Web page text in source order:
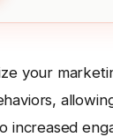
your
increased